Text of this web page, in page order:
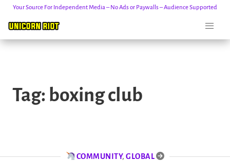
content
Your Source For Independent Media – No Ads or Paywalls – Audience Supported
Tag: boxing club
COMMUNITY,GLOBAL